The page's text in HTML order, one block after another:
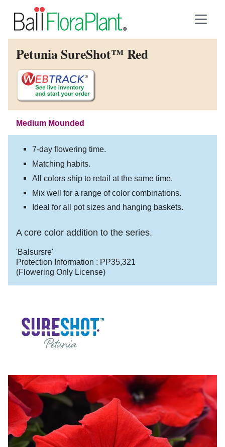
Petunia SureShot™ Red
Medium Mounded
7-day flowering time.
Matching habits.
All colors ship to retail at the same time.
Mix well for a range of color combinations.
Ideal for all pot sizes and hanging baskets.
A core color addition to the series.
'Balsursre'
Protection Information : PP35,321
(Flowering Only License)